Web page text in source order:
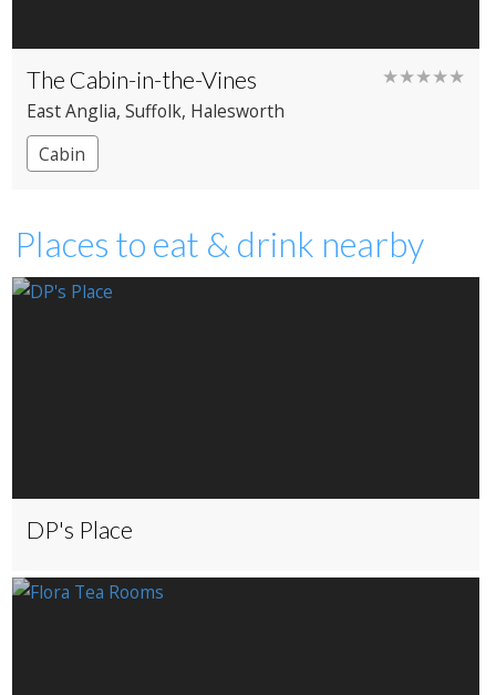
The Cabin-in-the-Vines ★★★★★
East Anglia, Suffolk, Halesworth
Cabin
Places to eat & drink nearby
DP's Place